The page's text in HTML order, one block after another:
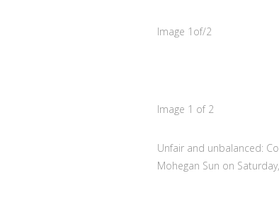
Image 1 of/2
Image 1 of 2
Unfair and unbalanced:
Mohegan Sun on